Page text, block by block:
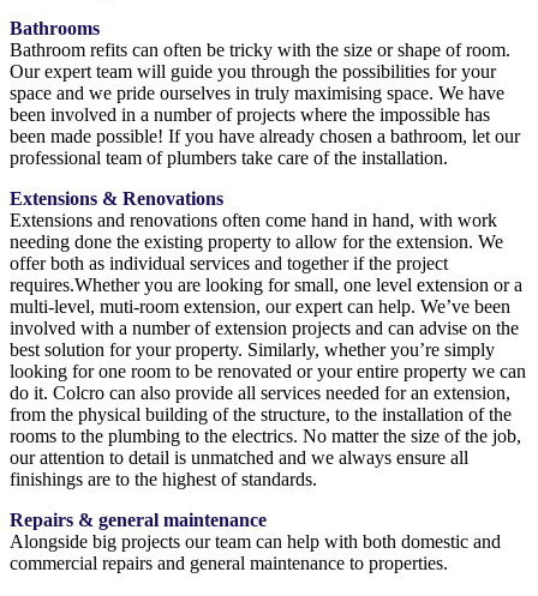
Bathrooms
Bathroom refits can often be tricky with the size or shape of room.
Our expert team will guide you through the possibilities for your
space and we pride ourselves in truly maximising space. We have
been involved in a number of projects where the impossible has
been made possible! If you have already chosen a bathroom, let our
professional team of plumbers take care of the installation.
Extensions & Renovations
Extensions and renovations often come hand in hand, with work
needing done the existing property to allow for the extension. We
offer both as individual services and together if the project
requires.Whether you are looking for small, one level extension or a
multi-level, muti-room extension, our expert can help. We’ve been
involved with a number of extension projects and can advise on the
best solution for your property. Similarly, whether you’re simply
looking for one room to be renovated or your entire property we can
do it. Colcro can also provide all services needed for an extension,
from the physical building of the structure, to the installation of the
rooms to the plumbing to the electrics. No matter the size of the job,
our attention to detail is unmatched and we always ensure all
finishings are to the highest of standards.
Repairs & general maintenance
Alongside big projects our team can help with both domestic and
commercial repairs and general maintenance to properties.